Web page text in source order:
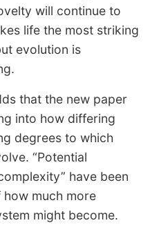
will continue to
life the most striking
evolution is
that the new paper
into how differing
degrees to which
“Potential
have been
much more
might become.